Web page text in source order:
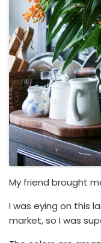
My friend brought
I was eying on this
market, so I was